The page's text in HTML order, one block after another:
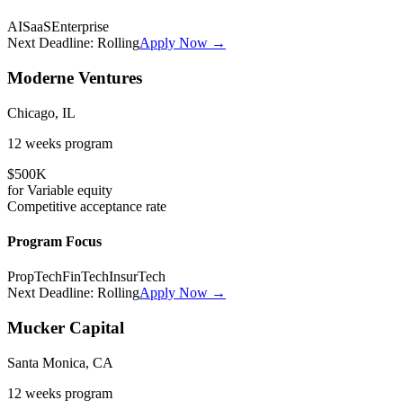
AISaaSEnterprise
Next Deadline: RollingApply Now →
Moderne Ventures
Chicago, IL
12 weeks program
$500K
forVariable equity
Competitive acceptance rate
Program Focus
PropTechFinTechInsurTech
Next Deadline: RollingApply Now →
Mucker Capital
Santa Monica, CA
12 weeks program